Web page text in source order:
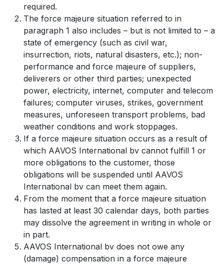
required.
The force majeure situation referred to in
paragraph 1 also includes – but is not limited to – a
state of emergency (such as civil war,
insurrection, riots, natural disasters, etc.); non-
performance and force majeure of suppliers,
deliverers or other third parties; unexpected
power, electricity, internet, computer and telecom
failures; computer viruses, strikes, government
measures, unforeseen transport problems, bad
weather conditions and work stoppages.
If a force majeure situation occurs as a result of
which AAVOS International bv cannot fulfill 1 or
more obligations to the customer, those
obligations will be suspended until AAVOS
International bv can meet them again.
From the moment that a force majeure situation
has lasted at least 30 calendar days, both parties
may dissolve the agreement in writing in whole or
in part.
AAVOS International bv does not owe any
(damage) compensation in a force majeure